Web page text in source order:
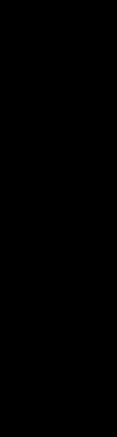
and HR